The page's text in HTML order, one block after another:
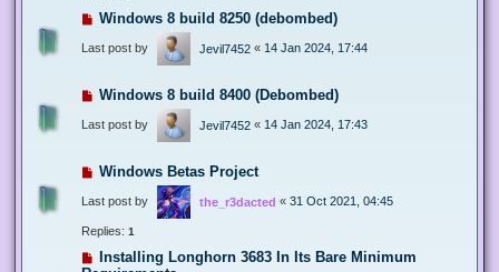
Windows 8 build 8250 (debombed)
Last post by Jevil7452 « 14 Jan 2024, 17:44
Windows 8 build 8400 (Debombed)
Last post by Jevil7452 « 14 Jan 2024, 17:43
Windows Betas Project
Last post by the_r3dacted « 31 Oct 2021, 04:45
Replies: 1
Installing Longhorn 3683 In Its Bare Minimum